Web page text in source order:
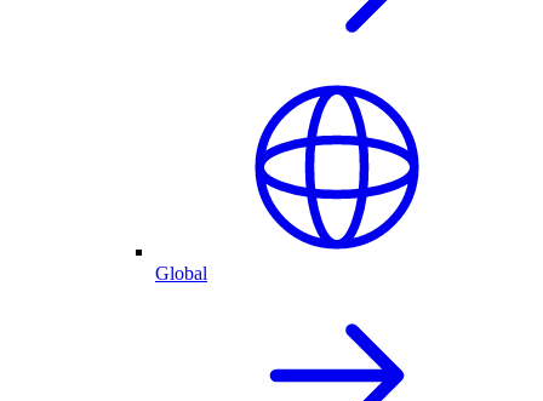
Global